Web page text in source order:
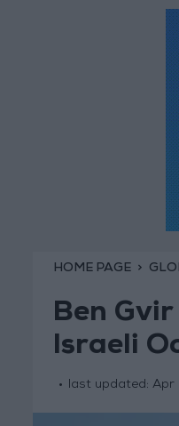
HOME PAGE
Ben
Israeli
last updated: Apr